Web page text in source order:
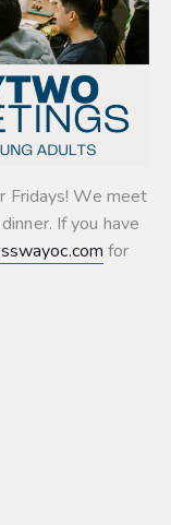
Fridays! We meet
If you have
for